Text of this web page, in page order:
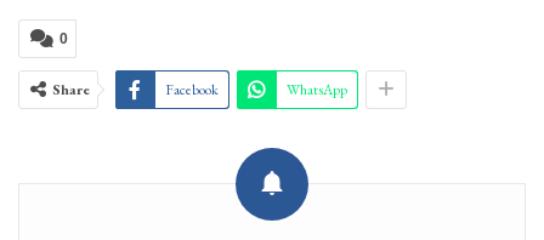
0
Share Facebook WhatsApp